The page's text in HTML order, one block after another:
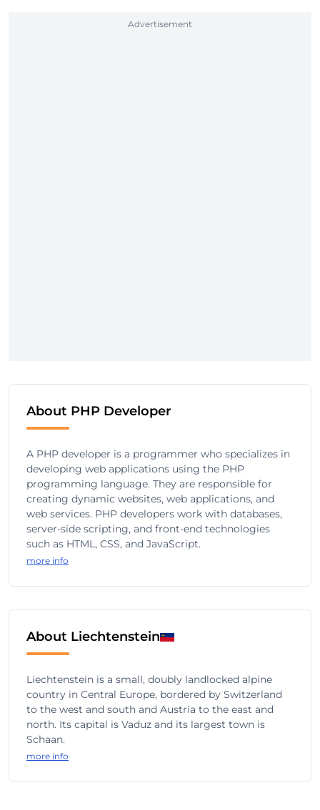
Advertisement
About PHP Developer
A PHP developer is a programmer who specializes in
developing web applications using the PHP
programming language. They are responsible for
creating dynamic websites, web applications, and
web services. PHP developers work with databases,
server-side scripting, and front-end technologies
such as HTML, CSS, and JavaScript.
more info
About Liechtenstein
Liechtenstein is a small, doubly landlocked alpine
country in Central Europe, bordered by Switzerland
to the west and south and Austria to the east and
north. Its capital is Vaduz and its largest town is
Schaan.
more info